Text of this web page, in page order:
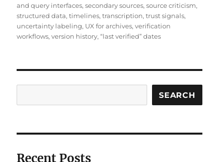
and query interfaces,secondary sources,source criticism,
structured data,timelines,transcription,trust signals,
uncertainty labeling, UX for archives,verification
workflows,version history,“last verified” dates
SEARCH
Recent Posts